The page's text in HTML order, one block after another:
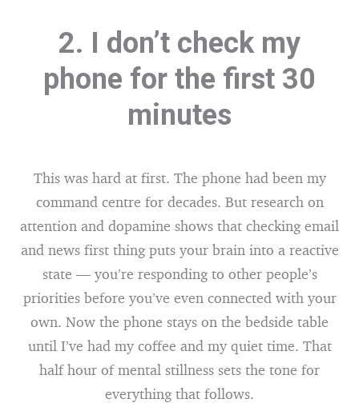
2. I don’t check my
phone for the first 30
minutes
This was hard at first. The phone had been my
command centre for decades. But research on
attention and dopamine shows that checking email
and news first thing puts your brain into a reactive
state — you’re responding to other people’s
priorities before you’ve even connected with your
own. Now the phone stays on the bedside table
until I’ve had my coffee and my quiet time. That
half hour of mental stillness sets the tone for
everything that follows.